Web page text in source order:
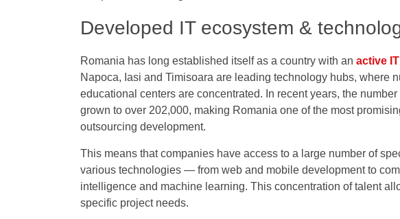
Developed IT ecosystem &
Romania has long established itself as a country with an active
Napoca, Iasi and Timisoara are leading technology hubs, where
educational centers are concentrated. In recent years, the
grown to over 202,000, making Romania one of the most
outsourcing development.
This means that companies have access to a large number of
various technologies — from web and mobile development to
intelligence and machine learning. This concentration of talent
specific project needs.